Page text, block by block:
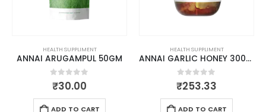
HEALTH SUPPLIMENT
ANNAI ARUGAMPUL 50GM
0out of 5
₹30.00
ADD TO CART
HEALTH SUPPLIMENT
ANNAI GARLIC HONEY 300GM
0out of 5
₹253.33
ADD TO CART